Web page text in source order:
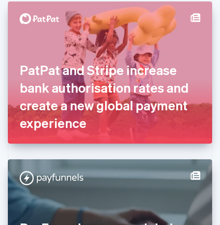
PatPat and Stripe increase
bank authorisation rates and
create a new global payment
experience
Denmark
English Svenska
FrançaisEnglish
DeutschEnglish
Gibraltar
English
English
Hong Kong SAR, China
Hungary
English
India
English